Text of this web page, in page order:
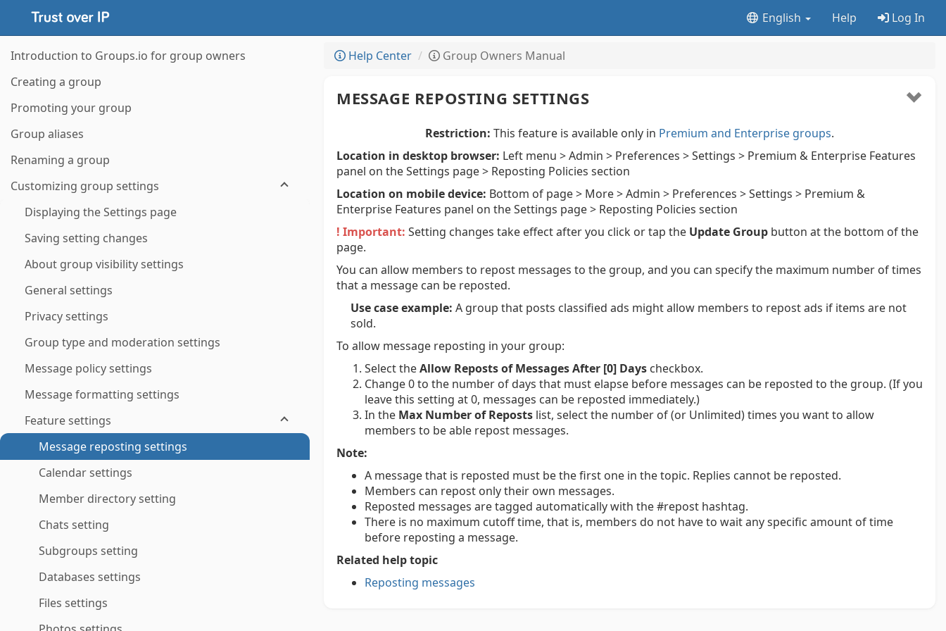
English Help Log In
Introduction to Groups.io for group owners
Creating a group
Promoting your group
Group aliases
Renaming a group
Customizing group settings
Displaying the Settings page
Saving setting changes
About group visibility settings
General settings
Privacy settings
Group type and moderation settings
Message policy settings
Message formatting settings
Feature settings
Message reposting settings
Calendar settings
Member directory setting
Chats setting
Subgroups setting
Databases settings
Files settings
Help Center Group Owners Manual
MESSAGE REPOSTING SETTINGS
Restriction: This feature is available only in Premium and Enterprise groups.
Location in desktop browser: Left menu > Admin > Preferences > Settings > Premium & Enterprise Features
panel on the Settings page > Reposting Policies section
Location on mobile device: Bottom of page > More > Admin > Preferences > Settings > Premium &
Enterprise Features panel on the Settings page > Reposting Policies section
! Important: Setting changes take effect after you click or tap the Update Group button at the bottom of the
page.
You can allow members to repost messages to the group, and you can specify the maximum number of times
that a message can be reposted.
Use case example: A group that posts classified ads might allow members to repost ads if items are not
sold.
To allow message reposting in your group:
Select theAllow Reposts of Messages After [0] Days checkbox.
Change 0 to the number of days that must elapse before messages can be reposted to the group. (If you
leave this setting at 0, messages can be reposted immediately.)
In the Max Number of Reposts list, select the number of (or Unlimited) times you want to allow
members to be able repost messages.
Note:
A message that is reposted must be the first one in the topic. Replies cannot be reposted.
Members can repost only their own messages.
Reposted messages are tagged automatically with the #repost hashtag.
There is no maximum cutoff time, that is, members do not have to wait any specific amount of time
before reposting a message.
Related help topic
Reposting messages